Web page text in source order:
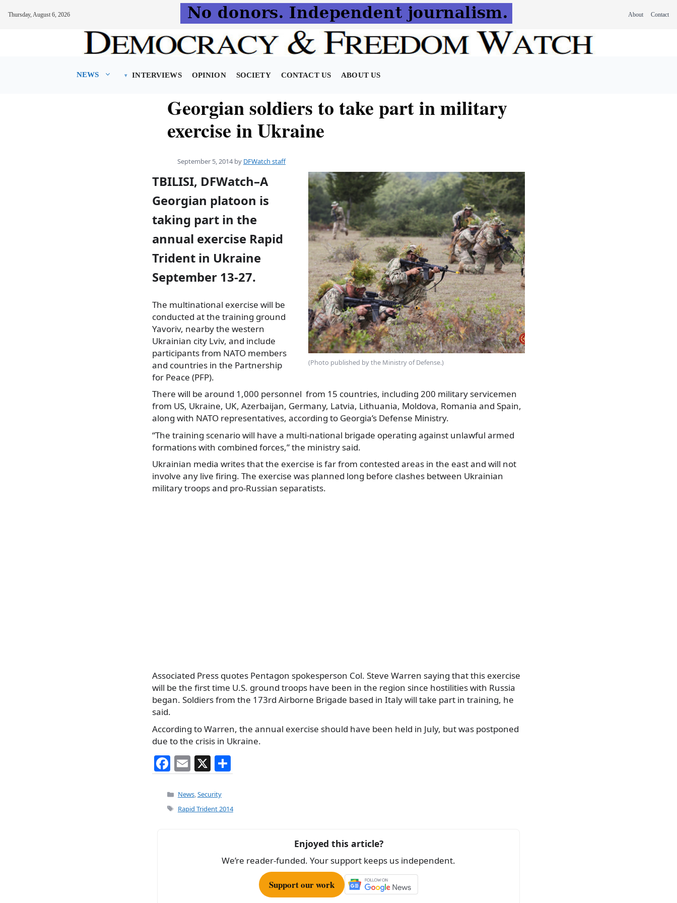
Thursday, August 6, 2026 About Contact
NEWS INTERVIEWS OPINION SOCIETY CONTACT US ABOUT US
Georgian soldiers to take part in military
exercise in Ukraine
September 5, 2014 by DFWatch staff
(Photo published by the Ministry of Defense.)
TBILISI, DFWatch–A
Georgian platoon is
taking part in the
annual exercise Rapid
Trident in Ukraine
September 13-27.
The multinational exercise will be
conducted at the training ground
Yavoriv, nearby the western
Ukrainian city Lviv, and include
participantsfrom NATO members
and countries in the Partnership
for Peace (PFP).
There will be around 1,000 personnel from 15 countries, including 200 military servicemen
from US, Ukraine, UK, Azerbaijan, Germany, Latvia, Lithuania, Moldova, Romania and Spain,
along with NATO representatives, according to Georgia’s Defense Ministry.
“The training scenario will have a multi-national brigade operating against unlawful armed
formations with combined forces,” the ministry said.
Ukrainian media writes that the exercise is far from contested areas in the east and will not
involve any live firing. The exercise was planned long before clashes between Ukrainian
military troops and pro-Russian separatists.
Associated Press quotes Pentagon spokesperson Col. Steve Warren saying that this exercise
will be the first time U.S. ground troops have been in the region since hostilities with Russia
began. Soldiers from the 173rd Airborne Brigade based in Italy will take part in training, he
said.
According to Warren, the annual exercise should have been held in July, but was postponed
due to the crisis in Ukraine.
F
a
c
e
E
m
ai
l
X
h
e
Categories
News,Security
Tags
Rapid Trident 2014
Enjoyed this article?
We’re reader-funded. Your support keeps us independent.
Support our work